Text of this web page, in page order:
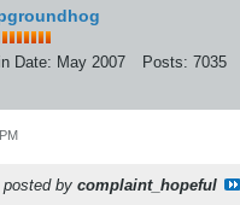
Date: May 2007 Posts: 7035
by complaint_hopeful